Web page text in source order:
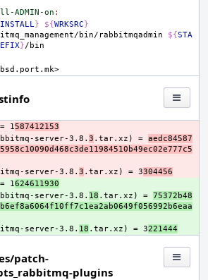
ADMIN-on :
INSTALL} ${WRKSRC}
bin/rabbitmqadmin
${STA
}
= 1587412153
server-3.8. 3 .tar.xz) = aedc84587
server-3.8. 3 .tar.xz) = 3304456
= 1624611930
server-3.8. 18 .tar.xz) = 75372b48
server-3.8. 18 .tar.xz) = 3221444
patch-
plugins